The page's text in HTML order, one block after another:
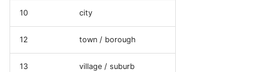
10 city
12 town / borough
13 village / suburb